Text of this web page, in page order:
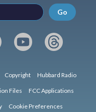
Go
Copyright Hubbard Radio
Files FCC Applications
Cookie Preferences